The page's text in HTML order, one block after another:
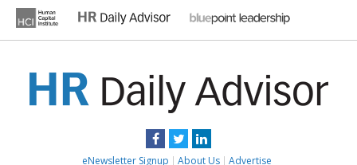
content
Facebook
TwitterLinkedIn
eNewsletter Signup About Us Advertise